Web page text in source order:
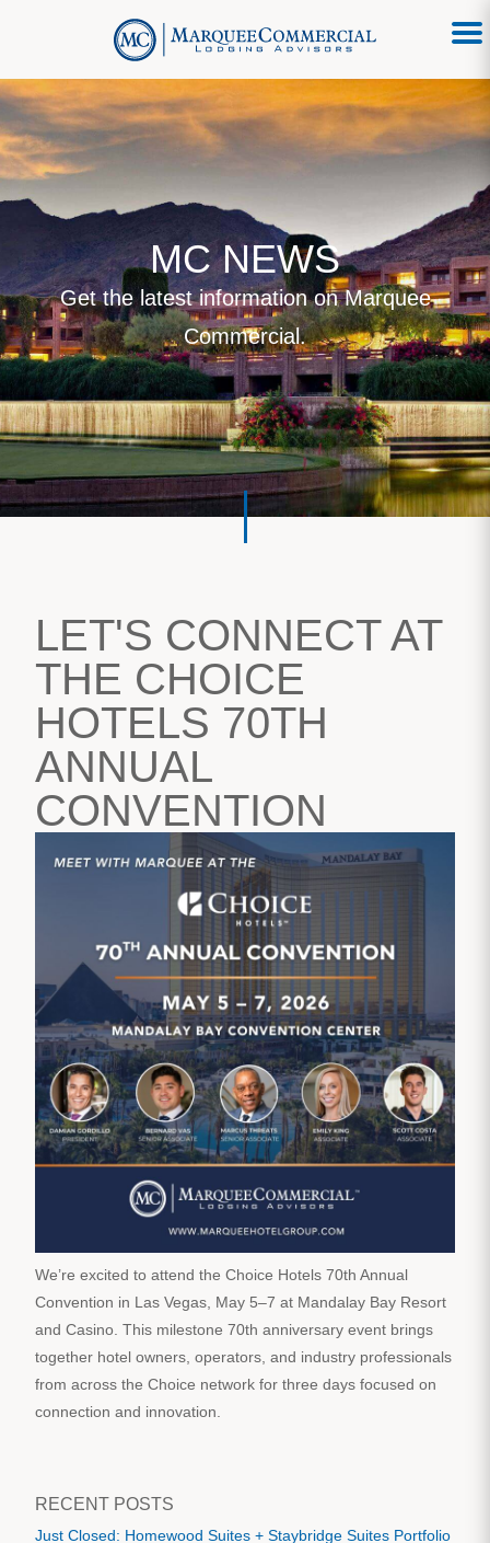
MC NEWS
Get the latest information on Marquee
Commercial.
LET'S CONNECT AT
THE CHOICE
HOTELS 70TH
ANNUAL
CONVENTION
We’re excited to attend the Choice Hotels 70th Annual
Convention in Las Vegas, May 5–7 at Mandalay Bay Resort
and Casino. This milestone 70th anniversary event brings
together hotel owners, operators, and industry professionals
from across the Choice network for three days focused on
connection and innovation.
RECENT POSTS
Just Closed: Homewood Suites + Staybridge Suites Portfolio